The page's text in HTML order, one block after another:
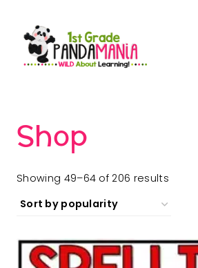
content
Shop
Showing 49–64 of 206 resultsSorted